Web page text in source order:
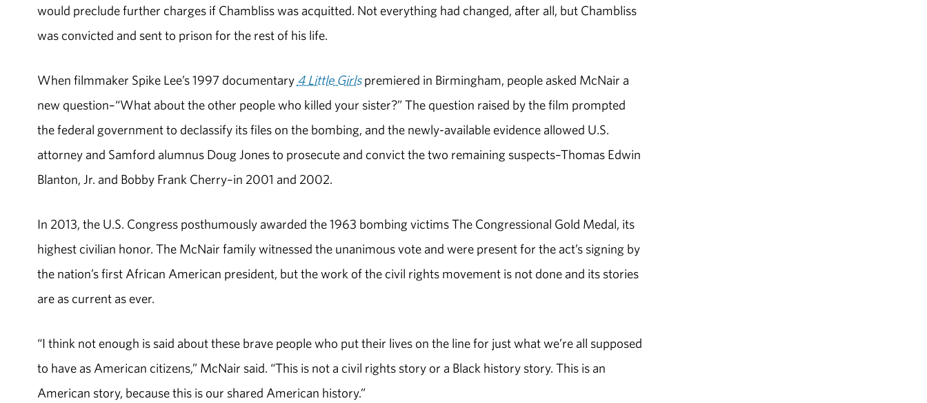
would preclude further charges if Chambliss was acquitted. Not everything had changed, after all, but Chambliss
was convicted and sent to prison for the rest of his life.
When filmmaker Spike Lee’s 1997 documentary 4 Little Girlspremiered in Birmingham, people asked McNair a
new question–“What about the other people who killed your sister?” The question raised by the film prompted
the federal government to declassify its files on the bombing, and the newly-available evidence allowed U.S.
attorney and Samford alumnus Doug Jones to prosecute and convict the two remaining suspects–Thomas Edwin
Blanton, Jr. and Bobby Frank Cherry–in 2001 and 2002.
In 2013, the U.S. Congress posthumously awarded the 1963 bombing victims The Congressional Gold Medal, its
highest civilian honor. The McNair family witnessed the unanimous vote and were present for the act’s signing by
the nation’s first African American president, but the work of the civil rights movement is not done and its stories
are as current as ever.
“I think not enough is said about these brave people who put their lives on the line for just what we’re all supposed
to have as American citizens,” McNair said. “This is not a civil rights story or a Black history story. This is an
American story, because this is our shared American history.”